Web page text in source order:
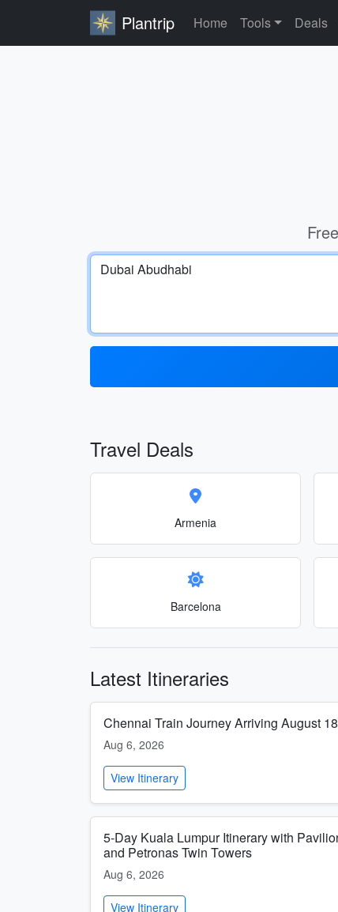
Plantrip Home Tools Deals
Travel Deals
Armenia
Barcelona
Latest Itineraries
Chennai Train Journey Arriving August 18
Aug 6, 2026
View Itinerary
5-Day Kuala Lumpur Itinerary with
and Petronas Twin Towers
Aug 6, 2026
View Itinerary